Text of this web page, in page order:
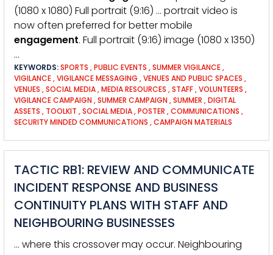
(1080 x 1080) Full portrait (9:16) … portrait video is
now often preferred for better mobile
engagement. Full portrait (9:16) image (1080 x 1350)
…
KEYWORDS:SPORTS ,PUBLIC EVENTS ,SUMMER VIGILANCE,
VIGILANCE,VIGILANCE MESSAGING ,VENUES AND PUBLIC SPACES ,
VENUES ,SOCIAL MEDIA,MEDIA RESOURCES ,STAFF,VOLUNTEERS ,
VIGILANCE CAMPAIGN ,SUMMER CAMPAIGN ,SUMMER ,DIGITAL
ASSETS , TOOLKIT ,SOCIAL MEDIA,POSTER ,COMMUNICATIONS ,
SECURITY MINDED COMMUNICATIONS ,CAMPAIGN MATERIALS
TACTIC RB1: REVIEW AND COMMUNICATE
INCIDENT RESPONSE AND BUSINESS
CONTINUITY PLANS WITH STAFF AND
NEIGHBOURING BUSINESSES
… where this crossover may occur. Neighbouring